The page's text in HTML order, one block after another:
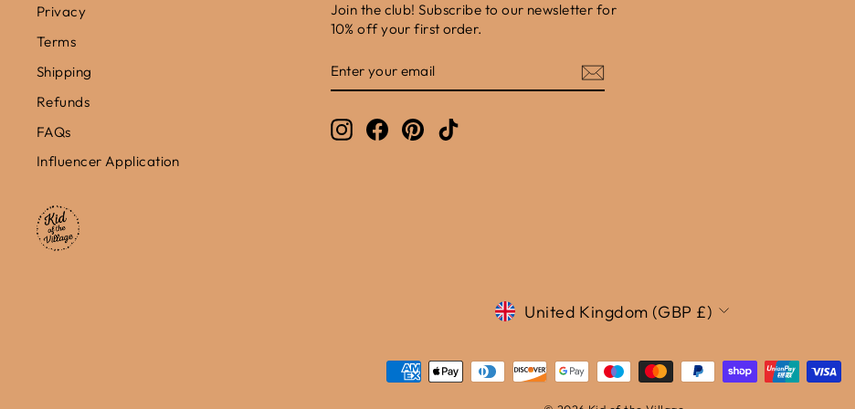
Privacy
Terms
Shipping
Refunds
FAQs
Influencer Application
Join the club! Subscribe to our newsletter for
10% off your first order.
YOUR
EMAIL
InstagramFacebook
PinterestTikTok
Currency
United Kingdom (GBP £)